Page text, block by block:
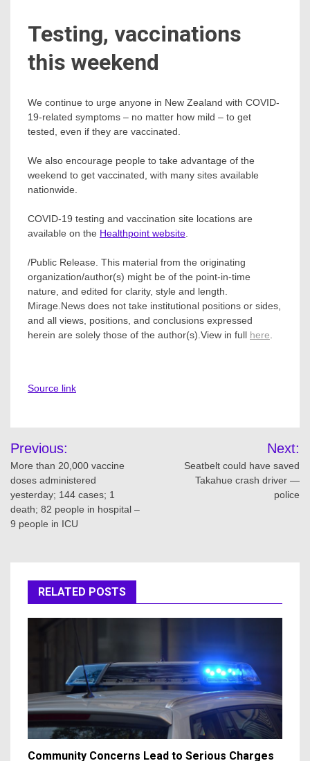
Testing, vaccinations
this weekend
We continue to urge anyone in New Zealand with COVID-
19-related symptoms – no matter how mild – to get
tested, even if they are vaccinated.
We also encourage people to take advantage of the
weekend to get vaccinated, with many sites available
nationwide.
COVID-19 testing and vaccination site locations are
available on the Healthpoint website
/Public Release. This material from the originating
organization/author(s) might be of the point-in-time
nature, and edited for clarity, style and length.
Mirage.News does not take institutional positions or sides,
and all views, positions, and conclusions expressed
herein are solely those of the author(s).View in full here
Source link
Post
navigation
Previous:
More than 20,000 vaccine
doses administered
yesterday; 144 cases; 1
death; 82 people in hospital –
9 people in ICU
Next:
Seatbelt could have saved
Takahue crash driver —
police
RELATED POSTS
Community Concerns Lead to Serious Charges